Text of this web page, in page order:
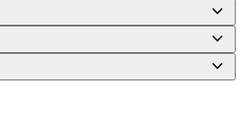
keyboard_arrow_down
keyboard_arrow_down
keyboard_arrow_down